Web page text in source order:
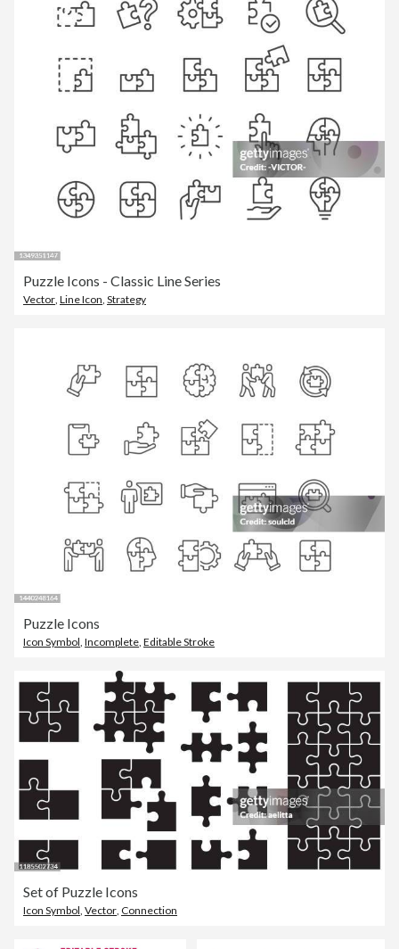
Puzzle Icons - Classic Line Series
Vector, Line Icon, Strategy
Puzzle Icons
Icon Symbol, Incomplete, Editable Stroke
Set of Puzzle Icons
Icon Symbol Vector Connection